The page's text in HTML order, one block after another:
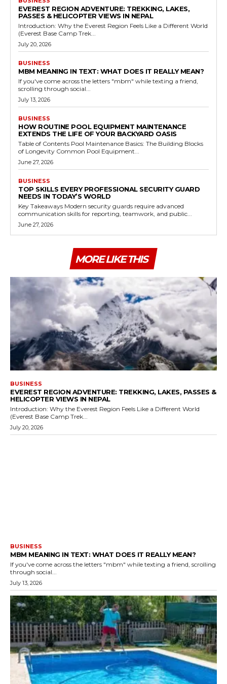
EVEREST REGION ADVENTURE: TREKKING, LAKES,
PASSES & HELICOPTER VIEWS IN NEPAL
Introduction: Why the Everest Region Feels Like a Different World
(Everest Base Camp Trek...
July 20, 2026
BUSINESS
MBM MEANING IN TEXT: WHAT DOES IT REALLY MEAN?
If you've come across the letters "mbm" while texting a friend,
scrolling through social...
July 13, 2026
BUSINESS
HOW ROUTINE POOL EQUIPMENT MAINTENANCE
EXTENDS THE LIFE OF YOUR BACKYARD OASIS
Table of Contents Pool Maintenance Basics: The Building Blocks
of Longevity Common Pool Equipment...
June 27, 2026
BUSINESS
TOP SKILLS EVERY PROFESSIONAL SECURITY GUARD
NEEDS IN TODAY’S WORLD
Key Takeaways Modern security guards require advanced
communication skills for reporting, teamwork, and public...
June 27, 2026
MORE LIKE THIS
BUSINESS
EVEREST REGION ADVENTURE: TREKKING, LAKES, PASSES &
HELICOPTER VIEWS IN NEPAL
Introduction: Why the Everest Region Feels Like a Different World
(Everest Base Camp Trek...
July 20, 2026
BUSINESS
MBM MEANING IN TEXT: WHAT DOES IT REALLY MEAN?
If you've come across the letters "mbm" while texting a friend, scrolling
through social...
July 13, 2026